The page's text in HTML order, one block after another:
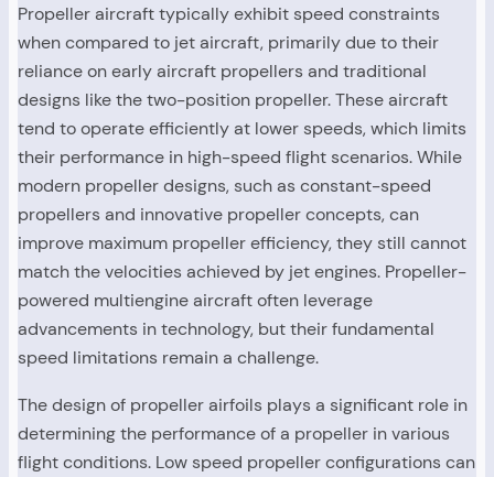
Propeller aircraft typically exhibit speed constraints
when compared to jet aircraft, primarily due to their
reliance on early aircraft propellers and traditional
designs like the two-position propeller. These aircraft
tend to operate efficiently at lower speeds, which limits
their performance in high-speed flight scenarios. While
modern propeller designs, such as constant-speed
propellers and innovative propeller concepts, can
improve maximum propeller efficiency, they still cannot
match the velocities achieved by jet engines. Propeller-
powered multiengine aircraft often leverage
advancements in technology, but their fundamental
speed limitations remain a challenge.
The design of propeller airfoils plays a significant role in
determining the performance of a propeller in various
flight conditions. Low speed propeller configurations can